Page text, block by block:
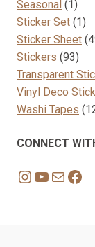
Seasonal 11
Sticker Set 11
Sticker Sheet
Stickers 9393
Transparent
Vinyl Deco
Washi Tapes
CONNECT
Instagram
YouTube
Mail